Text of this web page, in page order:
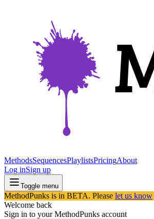
MethodsSequencesPlaylistsPricingAbout
Log inSign up
Toggle menu
MethodPunks is in BETA. Please let us know
Welcome back
Sign in to your MethodPunks account